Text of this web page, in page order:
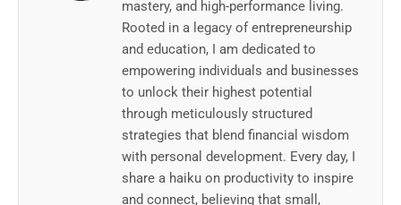
mastery, and high-performance living.
Rooted in a legacy of entrepreneurship
and education, I am dedicated to
empowering individuals and businesses
to unlock their highest potential
through meticulously structured
strategies that blend financial wisdom
with personal development. Every day, I
share a haiku on productivity to inspire
and connect, believing that small,